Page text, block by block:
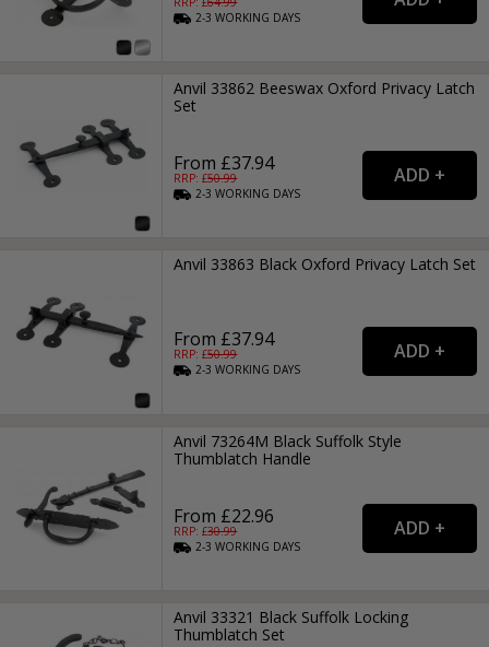
2-3WORKING DAYS
Anvil 33862 Beeswax Oxford Privacy Latch
Set
From £37.94
RRP: £50.99
2-3WORKING DAYS
Anvil 33863 Black Oxford Privacy Latch Set
From £37.94
RRP: £50.99
2-3WORKING DAYS
Anvil 73264M Black Suffolk Style
Thumblatch Handle
From £22.96
RRP: £30.99
2-3WORKING DAYS
Anvil 33321 Black Suffolk Locking
Thumblatch Set